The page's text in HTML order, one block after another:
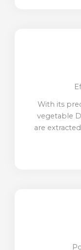
With its
vegetable
are